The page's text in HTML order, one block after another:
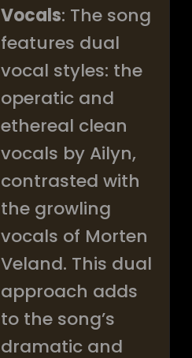
Vocals: The song
features dual
vocal styles: the
operatic and
ethereal clean
vocals by Ailyn,
contrasted with
the growling
vocals of Morten
Veland. This dual
approach adds
to the song’s
dramatic and